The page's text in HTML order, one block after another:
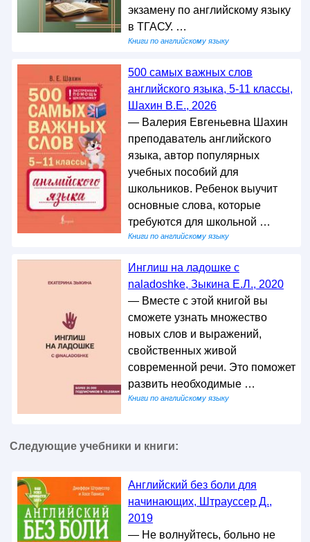
экзамену по английскому языку
в ТГАСУ. …
Книги по английскому языку
500 самых важных слов
английского языка, 5-11 классы,
Шахин В.Е., 2026
— Валерия Евгеньевна Шахин
преподаватель английского
языка, автор популярных
учебных пособий для
школьников. Ребенок выучит
основные слова, которые
требуются для школьной …
Книги по английскому языку
Инглиш на ладошке с
naladoshke, Зыкина Е.Л., 2020
— Вместе с этой книгой вы
сможете узнать множество
новых слов и выражений,
свойственных живой
современной речи. Это поможет
развить необходимые …
Книги по английскому языку
Следующие учебники и книги:
Английский без боли для
начинающих, Штрауссер Д.,
2019
— Не волнуйтесь, больно не